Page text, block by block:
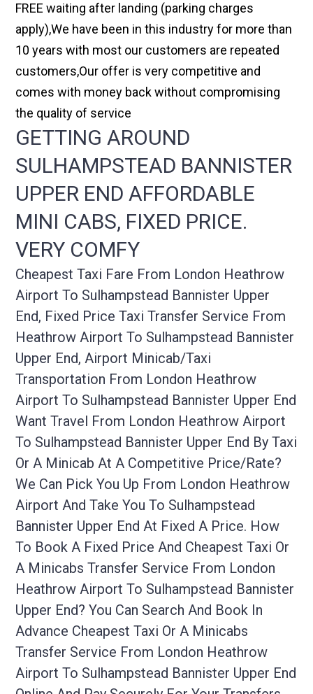
FREE waiting after landing (parking charges
apply),We have been in this industry for more than
10 years with most our customers are repeated
customers,Our offer is very competitive and
comes with money back without compromising
the quality of service
GETTING AROUND
SULHAMPSTEAD BANNISTER
UPPER END AFFORDABLE
MINI CABS, FIXED PRICE.
VERY COMFY
Cheapest Taxi Fare From London Heathrow
Airport To Sulhampstead Bannister Upper
End, Fixed Price Taxi Transfer Service From
Heathrow Airport To Sulhampstead Bannister
Upper End, Airport Minicab/taxi
Transportation From London Heathrow
Airport To Sulhampstead Bannister Upper End
Want Travel From London Heathrow Airport
To Sulhampstead Bannister Upper End By Taxi
Or A Minicab At A Competitive Price/rate?
We Can Pick You Up From London Heathrow
Airport And Take You To Sulhampstead
Bannister Upper End At Fixed A Price. How
To Book A Fixed Price And Cheapest Taxi Or
A Minicabs Transfer Service From London
Heathrow Airport To Sulhampstead Bannister
Upper End? You Can Search And Book In
Advance Cheapest Taxi Or A Minicabs
Transfer Service From London Heathrow
Airport To Sulhampstead Bannister Upper End